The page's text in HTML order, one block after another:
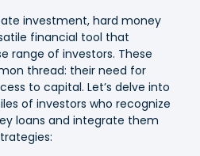
investment, hard money
financial tool that
range of investors. These
thread: their need for
to capital. Let’s delve into
of investors who recognize
loans and integrate them